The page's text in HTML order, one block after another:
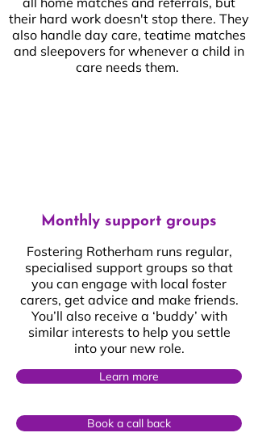
their hard work doesn't stop there. They
also handle day care, teatime matches
and sleepovers for whenever a child in
care needs them.
Monthly support groups
Fostering Rotherham runs regular,
specialised support groups so that
you can engage with local foster
carers, get advice and make friends.
You’ll also receive a ‘buddy’ with
similar interests to help you settle
into your new role.
Learn more
Book a call back